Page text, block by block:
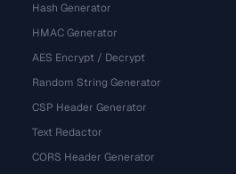
Hash Generator
HMAC Generator
AES Encrypt / Decrypt
Random String Generator
CSP Header Generator
Text Redactor
CORS Header Generator